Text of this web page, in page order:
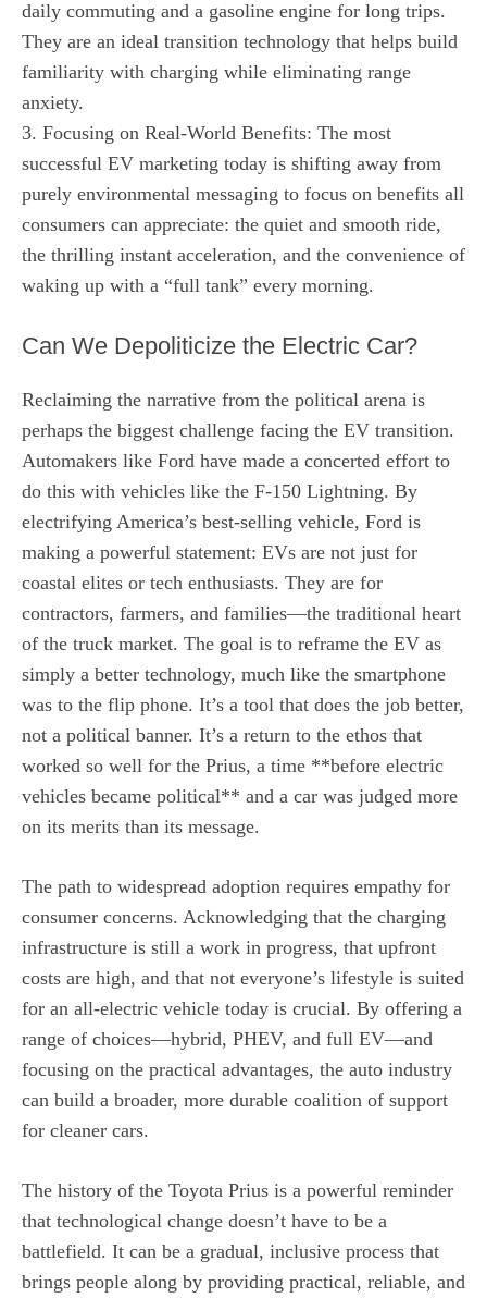
daily commuting and a gasoline engine for long trips.
They are an ideal transition technology that helps build
familiarity with charging while eliminating range
anxiety.
3. Focusing on Real-World Benefits: The most
successful EV marketing today is shifting away from
purely environmental messaging to focus on benefits all
consumers can appreciate: the quiet and smooth ride,
the thrilling instant acceleration, and the convenience of
waking up with a “full tank” every morning.
Can We Depoliticize the Electric Car?
Reclaiming the narrative from the political arena is
perhaps the biggest challenge facing the EV transition.
Automakers like Ford have made a concerted effort to
do this with vehicles like the F-150 Lightning. By
electrifying America’s best-selling vehicle, Ford is
making a powerful statement: EVs are not just for
coastal elites or tech enthusiasts. They are for
contractors, farmers, and families—the traditional heart
of the truck market. The goal is to reframe the EV as
simply a better technology, much like the smartphone
was to the flip phone. It’s a tool that does the job better,
not a political banner. It’s a return to the ethos that
worked so well for the Prius, a time **before electric
vehicles became political** and a car was judged more
on its merits than its message.
The path to widespread adoption requires empathy for
consumer concerns. Acknowledging that the charging
infrastructure is still a work in progress, that upfront
costs are high, and that not everyone’s lifestyle is suited
for an all-electric vehicle today is crucial. By offering a
range of choices—hybrid, PHEV, and full EV—and
focusing on the practical advantages, the auto industry
can build a broader, more durable coalition of support
for cleaner cars.
The history of the Toyota Prius is a powerful reminder
that technological change doesn’t have to be a
battlefield. It can be a gradual, inclusive process that
brings people along by providing practical, reliable, and